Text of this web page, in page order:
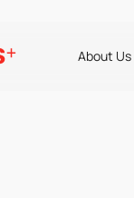
About Us